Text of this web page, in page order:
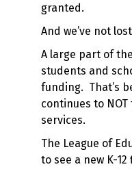
granted.
And we’ve not
A large part of
students and
funding. That’s
continues to
services.
The League of
to see a new K-